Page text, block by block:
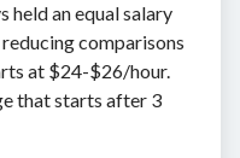
held an equal salary
comparisons
at $24-$26/hour.
that starts after 3